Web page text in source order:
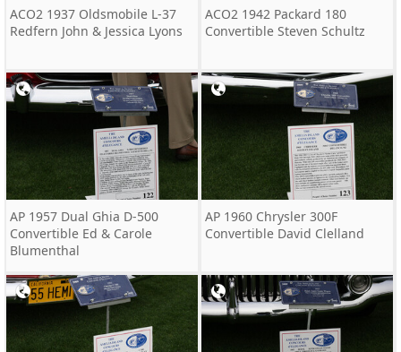
ACO2 1937 Oldsmobile L-37
Redfern John & Jessica Lyons
ACO2 1942 Packard 180
Convertible Steven Schultz
AP 1957 Dual Ghia D-500
Convertible Ed & Carole
Blumenthal
AP 1960 Chrysler 300F
Convertible David Clelland